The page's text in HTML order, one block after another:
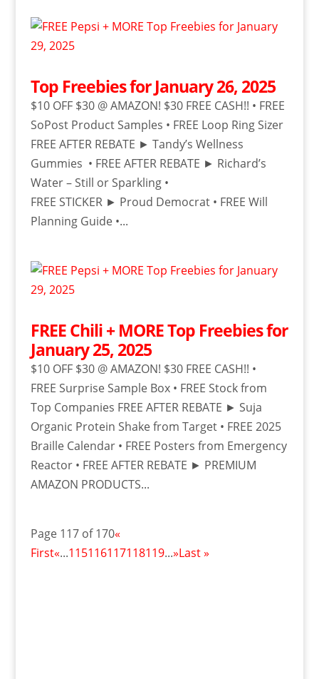
Top Freebies for January 26, 2025
$10 OFF $30 @ AMAZON! $30 FREE CASH!! • FREE
SoPost Product Samples • FREE Loop Ring Sizer
FREE AFTER REBATE ► Tandy’s Wellness
Gummies • FREE AFTER REBATE ► Richard’s
Water – Still or Sparkling •
FREE STICKER ► Proud Democrat • FREE Will
Planning Guide •...
FREE Chili + MORE Top Freebies for
January 25, 2025
$10 OFF $30 @ AMAZON! $30 FREE CASH!! •
FREE Surprise Sample Box • FREE Stock from
Top Companies FREE AFTER REBATE ► Suja
Organic Protein Shake from Target • FREE 2025
Braille Calendar • FREE Posters from Emergency
Reactor • FREE AFTER REBATE ► PREMIUM
AMAZON PRODUCTS...
Page 117 of 170«
First«...115116117118119...»Last »